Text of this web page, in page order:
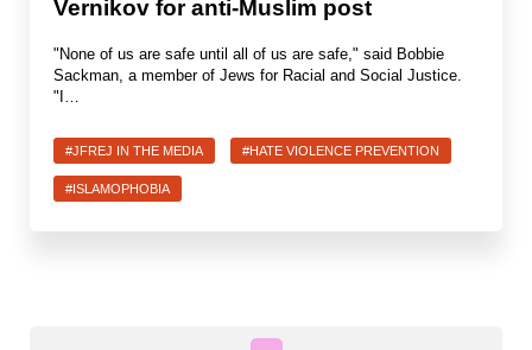
Preventing Hate Violence
People Power
Neighborhood Groups
Jews of Color Caucus
Mizrahi & Sephardi Caucus
Vernikov for anti-Muslim post
"None of us are safe until all of us are safe," said Bobbie
Sackman, a member of Jews for Racial and Social Justice.
"I…
#JFREJ IN THE MEDIA #HATE VIOLENCE PREVENTION
#ISLAMOPHOBIA